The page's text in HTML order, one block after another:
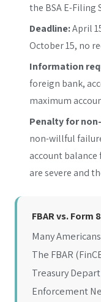
the BSA E-
Deadline:April
October 15, no
Information
foreign bank,
maximum
Penalty for
non-willful
account
are severe and
FBAR vs. Form
Many
The FBAR
Treasury
Enforcement